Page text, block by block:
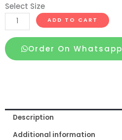
Select Size
Skin
Color
Premium
Belt
for
Men
ADD TO CART
Order On Whatsapp
Description
Additional information